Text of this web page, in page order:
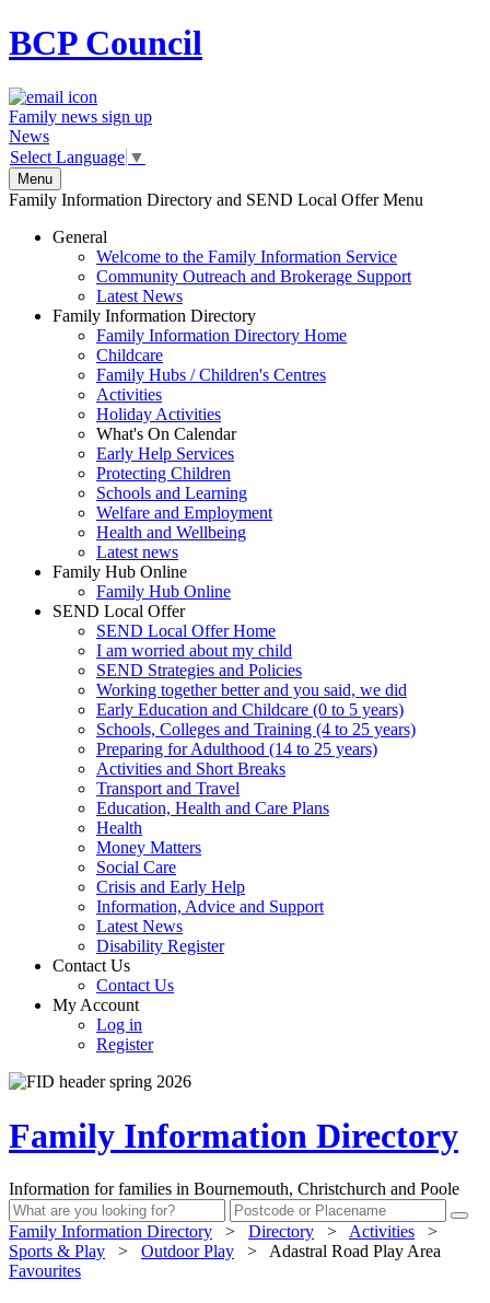
BCPCouncil
Family news sign up
News
Select Language ▼
Menu
Family Information Directory and SEND Local Offer Menu
General
Welcome to the Family Information Service
Community Outreach and Brokerage Support
Latest News
Family Information Directory
Family Information Directory Home
Childcare
Family Hubs / Children's Centres
Activities
Holiday Activities
What's On Calendar
Early Help Services
Protecting Children
Schools and Learning
Welfare and Employment
Health and Wellbeing
Latest news
Family Hub Online
Family Hub Online
SEND Local Offer
SEND Local Offer Home
I am worried about my child
SEND Strategies and Policies
Working together better and you said, we did
Early Education and Childcare (0 to 5 years)
Schools, Colleges and Training (4 to 25 years)
Preparing for Adulthood (14 to 25 years)
Activities and Short Breaks
Transport and Travel
Education, Health and Care Plans
Health
Money Matters
Social Care
Crisis and Early Help
Information, Advice and Support
Latest News
Disability Register
Contact Us
Contact Us
My Account
Log in
Register
Family Information Directory
Information for families in Bournemouth, Christchurch and Poole
Family Information Directory > Directory > Activities
>
Sports & Play
> Outdoor Play >
Adastral Road Play Area
Favourites